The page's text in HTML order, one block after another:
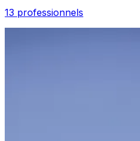
13 professionnels